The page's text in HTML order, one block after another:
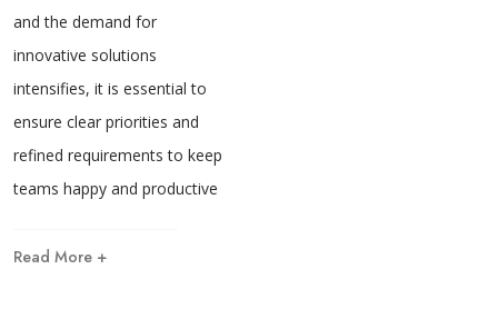
and the demand for
innovative solutions
intensifies, it is essential to
ensure clear priorities and
refined requirements to keep
teams happy and productive
Read More +